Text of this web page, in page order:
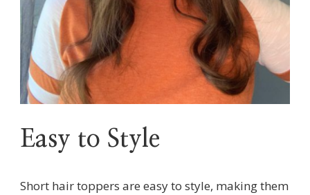
Easy to Style
Short hair toppers are easy to style, making them